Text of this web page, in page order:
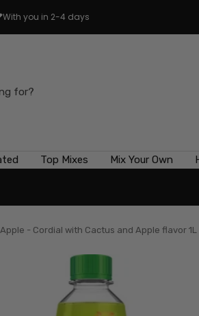
With you in 2-4 days
Top Mixes Mix Your Own
- Cordial with Cactus and Apple flavor 1L